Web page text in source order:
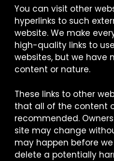
You can visit other
hyperlinks to such
website. We make
high-quality links to
websites, but we have
content or nature.
These links to other
that all of the content
recommended.
site may change
may happen before
delete a potentially